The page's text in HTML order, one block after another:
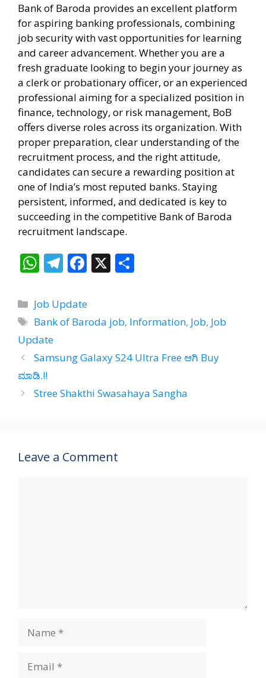
Bank of Baroda provides an excellent platform
for aspiring banking professionals, combining
job security with vast opportunities for learning
and career advancement. Whether you are a
fresh graduate looking to begin your journey as
a clerk or probationary officer, or an experienced
professional aiming for a specialized position in
finance, technology, or risk management, BoB
offers diverse roles across its organization. With
proper preparation, clear understanding of the
recruitment process, and the right attitude,
candidates can secure a rewarding position at
one of India’s most reputed banks. Staying
persistent, informed, and dedicated is key to
succeeding in the competitive Bank of Baroda
recruitment landscape.
W
at
s
A
p
p
T
e
gr
m
F
e
b
o
X
e
Categories
Job Update
Tags
Bank of Baroda job, Information, Job, Job
Update
Samsung Galaxy S24 Ultra Free ಆಗಿ Buy
ಮಾಡಿ.!!
Stree Shakthi Swasahaya Sangha
Leave a Comment